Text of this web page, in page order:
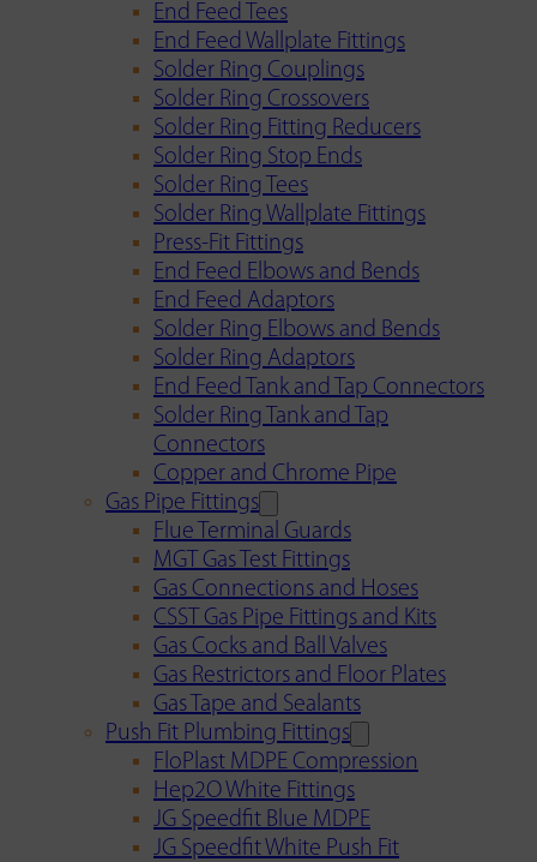
End Feed Tees
End Feed Wallplate Fittings
Solder Ring Couplings
Solder Ring Crossovers
Solder Ring Fitting Reducers
Solder Ring Stop Ends
Solder Ring Tees
Solder Ring Wallplate Fittings
Press-Fit Fittings
End Feed Elbows and Bends
End Feed Adaptors
Solder Ring Elbows and Bends
Solder Ring Adaptors
End Feed Tank and Tap Connectors
Solder Ring Tank and Tap
Connectors
Copper and Chrome Pipe
Gas Pipe Fittings
Flue Terminal Guards
MGT Gas Test Fittings
Gas Connections and Hoses
CSST Gas Pipe Fittings and Kits
Gas Cocks and Ball Valves
Gas Restrictors and Floor Plates
Gas Tape and Sealants
Push Fit Plumbing Fittings
FloPlast MDPE Compression
Hep2O White Fittings
JG Speedfit Blue MDPE
JG Speedfit White Push Fit